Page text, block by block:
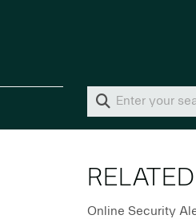
Online Security